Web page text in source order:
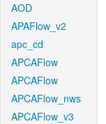
AOD
APAFlow_v2
apc_cd
APCAFlow
APCAFlow
APCAFlow_nws
APCAFlow_v3